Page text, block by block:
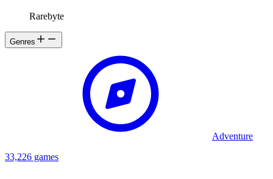
Rarebyte
Genres
Adventure
33,226 games